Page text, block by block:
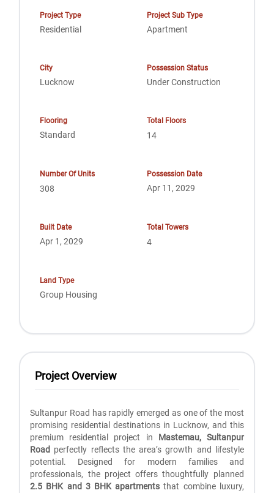
Project Type
Residential
Project Sub Type
Apartment
City
Lucknow
Possession Status
Under Construction
Flooring
Standard
Total Floors
14
Number Of Units
308
Possession Date
Apr 11, 2029
Built Date
Apr 1, 2029
Total Towers
4
Land Type
Group Housing
Project Overview
Sultanpur Road has rapidly emerged as one of the most
promising residential destinations in Lucknow, and this
premium residential project in Mastemau, Sultanpur
Road perfectly reflects the area’s growth and lifestyle
potential. Designed for modern families and
professionals, the project offers thoughtfully planned
2.5 BHK and 3 BHK apartments that combine luxury,